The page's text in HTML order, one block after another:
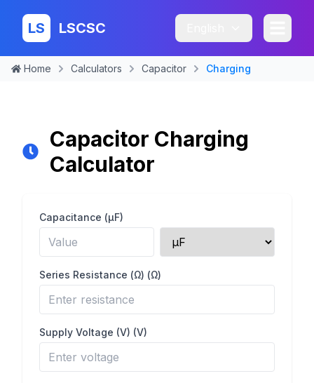
LS LSCSC
Home Calculators Capacitor Charging
Capacitor Charging
Calculator
Capacitance (μF)
Series Resistance (Ω) (Ω)
Supply Voltage (V) (V)